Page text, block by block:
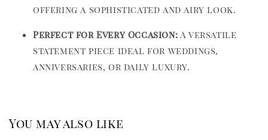
offering a sophisticated and airy look.
Perfect for Every Occasion: A versatile
statement piece ideal for weddings,
anniversaries, or daily luxury.
You may also like